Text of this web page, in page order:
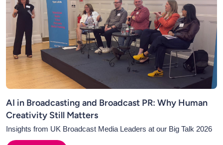
AI in Broadcasting and Broadcast PR: Why Human
Creativity Still Matters
Insights from UK Broadcast Media Leaders at our Big Talk 2026